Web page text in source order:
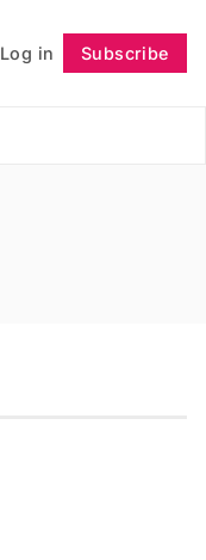
Log in Subscribe
Follow